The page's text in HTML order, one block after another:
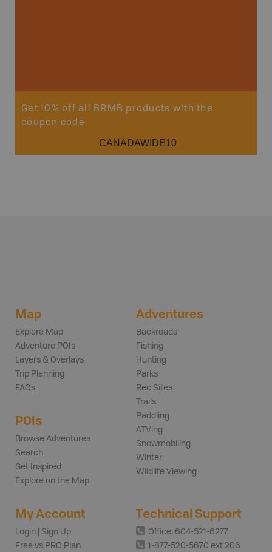
Get 10% off all BRMB products with the
coupon code
CANADAWIDE10
Map
Explore Map
Adventure POIs
Layers & Overlays
Trip Planning
FAQs
POIs
Browse Adventures
Search
Get Inspired
Explore on the Map
Adventures
Backroads
Fishing
Hunting
Parks
Rec Sites
Trails
Paddling
ATVing
Snowmobiling
Winter
Wildlife Viewing
My Account
Login | Sign Up
Free vs PRO Plan
Technical Support
Office: 604-521-6277
1-877-520-5670 ext 206